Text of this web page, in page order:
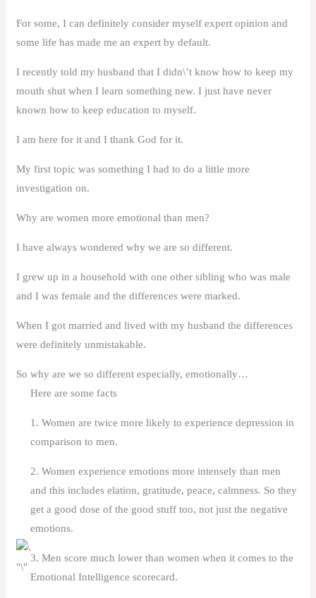
For some, I can definitely consider myself expert opinion and
some life has made me an expert by default.
I recently told my husband that I didn\’t know how to keep my
mouth shut when I learn something new. I just have never
known how to keep education to myself.
I am here for it and I thank God for it.
My first topic was something I had to do a little more
investigation on.
Why are women more emotional than men?
I have always wondered why we are so different.
I grew up in a household with one other sibling who was male
and I was female and the differences were marked.
When I got married and lived with my husband the differences
were definitely unmistakable.
So why are we so different especially, emotionally…
Here are some facts
1. Women are twice more likely to experience depression in
comparison to men.
2. Women experience emotions more intensely than men
and this includes elation, gratitude, peace, calmness. So they
get a good dose of the good stuff too, not just the negative
emotions.
3. Men score much lower than women when it comes to the
Emotional Intelligence scorecard.